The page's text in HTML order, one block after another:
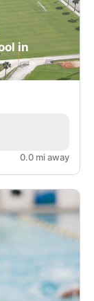
in
0.0 mi away